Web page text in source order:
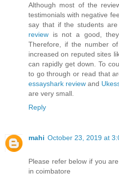
Although most of the
testimonials with negative
say that if the students are
review is not a good,
Therefore, if the number
increased on reputed sites
can rapidly get down. To
to go through or read that
essayshark review and
are very small.
Reply
mahi October 23, 2019 at
Please refer below if you
in coimbatore